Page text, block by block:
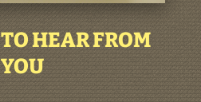
HEAR FROM
YOU